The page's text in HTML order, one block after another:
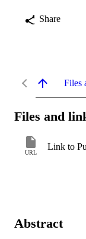
Share
Files
Files and
URL
Abstract